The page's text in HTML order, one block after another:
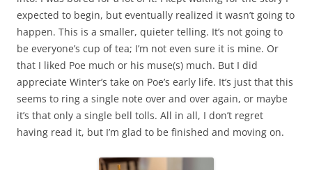
expected to begin, but eventually realized it wasn’t going to
happen. This is a smaller, quieter telling. It’s not going to
be everyone’s cup of tea; I’m not even sure it is mine. Or
that I liked Poe much or his muse(s) much. But I did
appreciate Winter’s take on Poe’s early life. It’s just that this
seems to ring a single note over and over again, or maybe
it’s that only a single bell tolls. All in all, I don’t regret
having read it, but I’m glad to be finished and moving on.